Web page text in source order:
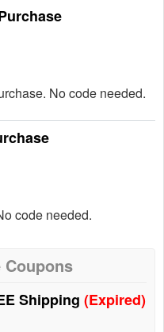
No code needed.
code needed.
Coupons
Shipping (Expired)